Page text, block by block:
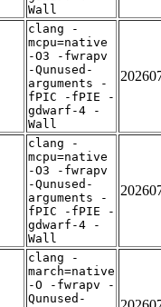
Wall
clang -
mcpu=native
-O3 -fwrapv
-Qunused-
arguments -
fPIC -fPIE -
gdwarf-4 -
Wall
clang -
mcpu=native
-O3 -fwrapv
-Qunused-
arguments -
fPIC -fPIE -
gdwarf-4 -
Wall
clang -
march=native
-O -fwrapv -
Qunused-